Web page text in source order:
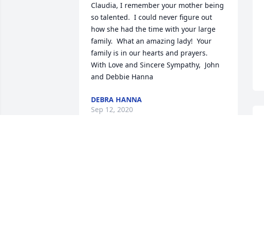
Claudia, I remember your mother being
so talented.  I could never figure out
how she had the time with your large
family.  What an amazing lady!  Your
family is in our hearts and prayers.
With Love and Sincere Sympathy,  John
and Debbie Hanna
DEBRA HANNA
Sep 12, 2020